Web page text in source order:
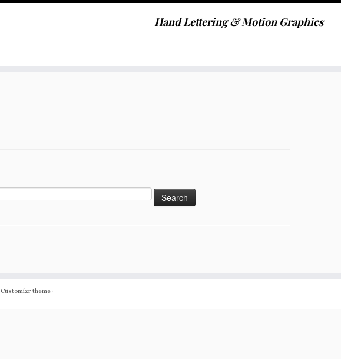
Hand Lettering & Motion Graphics
Customizr theme·